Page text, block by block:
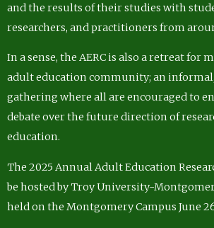
and the results of their studies with
researchers, and practitioners from
In a sense, the AERC is also a retreat for
adult education community; an
gathering where all are encouraged to
debate over the future direction of
education.
The 2025 Annual Adult Education
be hosted by Troy University-
held on the Montgomery Campus June